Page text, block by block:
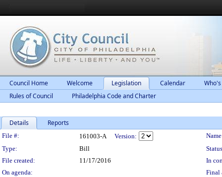
Council Home Welcome Legislation Calendar
Rules of Council
Philadelphia Code and Charter
Details Reports
Legislation Details
File #: 161003-A Version:
Type:
Bill
File created:
11/17/2016
In
On agenda:
Final